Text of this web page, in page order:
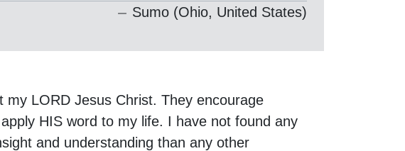
Sumo (Ohio, United States)
LORD Jesus Christ. They encourage
HIS word to my life. I have not found any
and understanding than any other